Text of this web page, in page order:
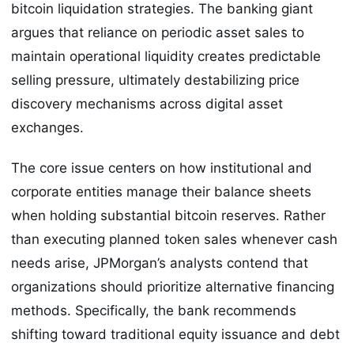
bitcoin liquidation strategies. The banking giant
argues that reliance on periodic asset sales to
maintain operational liquidity creates predictable
selling pressure, ultimately destabilizing price
discovery mechanisms across digital asset
exchanges.
The core issue centers on how institutional and
corporate entities manage their balance sheets
when holding substantial bitcoin reserves. Rather
than executing planned token sales whenever cash
needs arise, JPMorgan’s analysts contend that
organizations should prioritize alternative financing
methods. Specifically, the bank recommends
shifting toward traditional equity issuance and debt